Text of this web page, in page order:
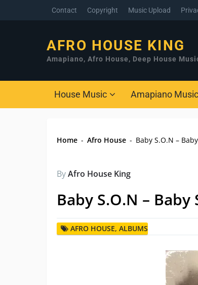
Contact Copyright Music Upload
AFRO HOUSE KING
Amapiano, Afro House, Deep House
House Music Amapiano Music
Home - Afro House - Baby S.O.N –
ByAfro House King
Baby S.O.N –
AFRO HOUSE, ALBUMS